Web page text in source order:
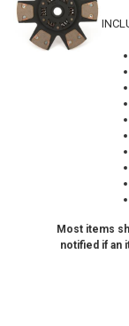
Most items
notified if an